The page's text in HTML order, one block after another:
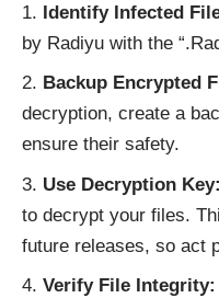
Identify Infected
by Radiyu with the
Backup Encrypted
decryption, create a
ensure their safety.
Use Decryption Key:
to decrypt your files.
future releases, so act
Verify File Integrity: